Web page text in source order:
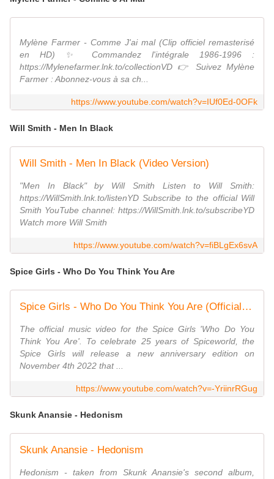
Mylène Farmer - Comme J'ai mal (Clip officiel remasterisé
en HD) ✨ Commandez l'intégrale 1986-1996 :
https://Mylenefarmer.lnk.to/collectionVD 👉 Suivez Mylène
Farmer : Abonnez-vous à sa ch...
https://www.youtube.com/watch?v=IUf0Ed-0OFk
Will Smith - Men In Black
Will Smith - Men In Black (Video Version)
"Men In Black" by Will Smith Listen to Will Smith:
https://WillSmith.lnk.to/listenYD Subscribe to the official Will
Smith YouTube channel: https://WillSmith.lnk.to/subscribeYD
Watch more Will Smith
https://www.youtube.com/watch?v=fiBLgEx6svA
Spice Girls - Who Do You Think You Are
Spice Girls - Who Do You Think You Are (Official Music Video)
The official music video for the Spice Girls 'Who Do You
Think You Are'. To celebrate 25 years of Spiceworld, the
Spice Girls will release a new anniversary edition on
November 4th 2022 that ...
https://www.youtube.com/watch?v=-YriinrRGug
Skunk Anansie - Hedonism
Skunk Anansie - Hedonism
Hedonism - taken from Skunk Anansie's second album,